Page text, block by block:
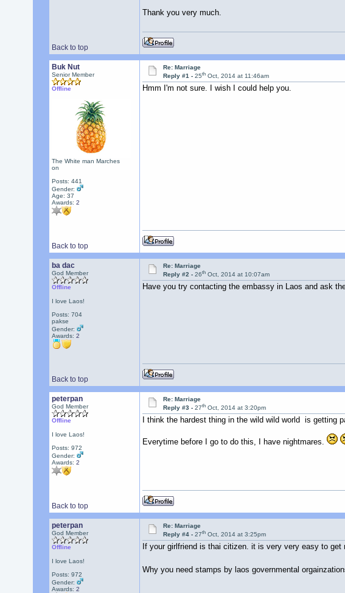
Thank you very much.
Back to top
Buk Nut
Senior Member
Offline
The White man Marches
on
Posts: 441
Gender:
Age: 37
Awards: 2
Re: Marriage
Reply #1 -25th Oct, 2014 at 11:46am
Hmm I'm not sure. I wish I could help you.
Back to top
ba dac
God Member
Offline
I love Laos!
Posts: 704
pakse
Gender:
Awards: 2
Re: Marriage
Reply #2 -26th Oct, 2014 at 10:07am
Have you try contacting the embassy in Laos and ask
Back to top
peterpan
God Member
Offline
I love Laos!
Posts: 972
Gender:
Awards: 2
Re: Marriage
Reply #3 -27th Oct, 2014 at 3:20pm
I think the hardest thing in the wild wild world is getting
Everytime before I go to do this, I have nightmares.
Back to top
peterpan
God Member
Offline
I love Laos!
Posts: 972
Gender:
Awards: 2
Re: Marriage
Reply #4 -27th Oct, 2014 at 3:25pm
If your girlfriend is thai citizen. it is very very easy to get
Why you need stamps by laos governmental